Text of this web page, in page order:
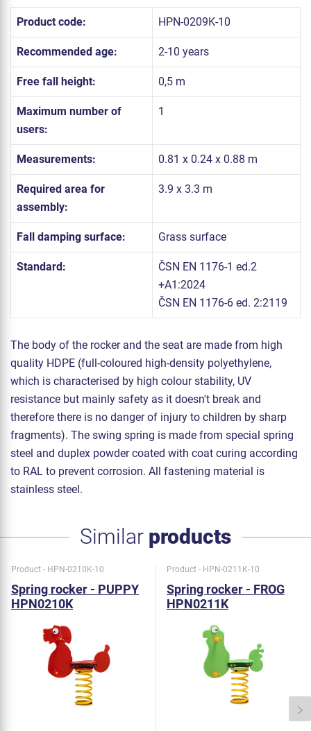
Product code: HPN-0209K-10
Recommended age: 2-10 years
Free fall height: 0,5 m
Maximum number of
users:
1
Measurements: 0.81 x 0.24 x 0.88 m
Required area for
assembly:
3.9 x 3.3 m
Fall damping surface: Grass surface
Standard:
ČSN EN 1176-1 ed.2
+A1:2024
ČSN EN 1176-6 ed. 2:2119
The body of the rocker and the seat are made from high
quality HDPE (full-coloured high-density polyethylene,
which is characterised by high colour stability, UV
resistance but mainly safety as it doesn't break and
therefore there is no danger of injury to children by sharp
fragments). The swing spring is made from special spring
steel and duplex powder coated with coat curing according
to RAL to prevent corrosion. All fastening material is
stainless steel.
Similar products
Product - HPN-0210K-10
Spring rocker - PUPPY
HPN0210K
Product - HPN-0211K-10
Spring rocker - FROG
HPN0211K